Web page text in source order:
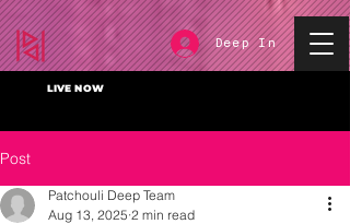
Deep In
LIVE NOW
Post
Patchouli Deep Team
Aug 13, 2025 2 min read